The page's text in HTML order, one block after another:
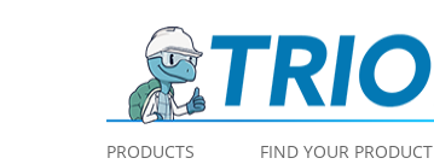
PRODUCTS FIND YOUR PRODUCT